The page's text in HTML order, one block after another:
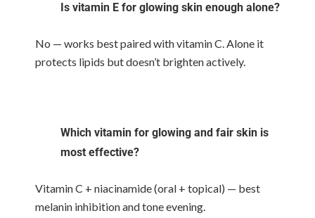
Is vitamin E for glowing skin enough alone?
No — works best paired with vitamin C. Alone it
protects lipids but doesn’t brighten actively.
Which vitamin for glowing and fair skin is
most effective?
Vitamin C + niacinamide (oral + topical) — best
melanin inhibition and tone evening.